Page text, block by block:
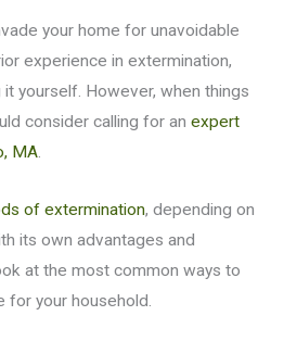
your home for unavoidable
experience in extermination,
it yourself. However, when things
consider calling for an expert
MA.
of extermination, depending on
its own advantages and
at the most common ways to
for your household.